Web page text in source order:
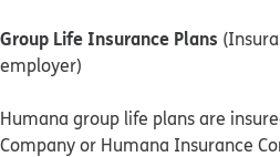
Group Life Insurance Plans
employer)
Humana group life plans are
Company or Humana Insurance